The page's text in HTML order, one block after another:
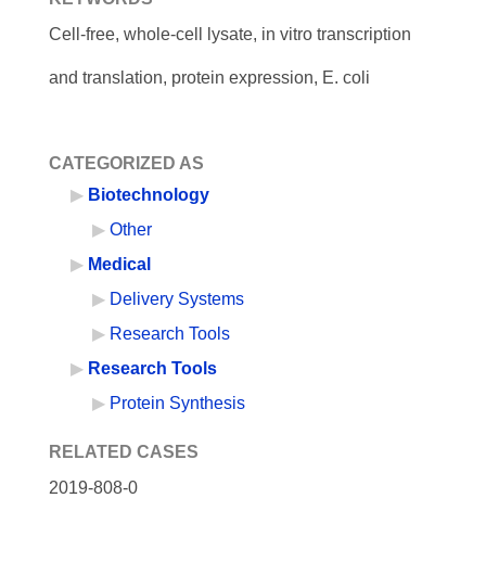
Cell-free, whole-cell lysate, in vitro transcription
and translation, protein expression, E. coli
CATEGORIZED AS
Biotechnology
Other
Medical
Delivery Systems
Research Tools
Research Tools
Protein Synthesis
RELATED CASES
2019-808-0